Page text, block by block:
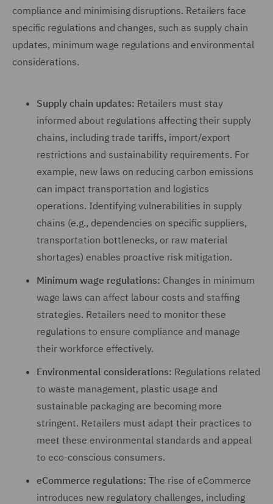
compliance and minimising disruptions. Retailers face
specific regulations and changes, such as supply chain
updates, minimum wage regulations and environmental
considerations.
Supply chain updates: Retailers must stay
informed about regulations affecting their supply
chains, including trade tariffs, import/export
restrictions and sustainability requirements. For
example, new laws on reducing carbon emissions
can impact transportation and logistics
operations. Identifying vulnerabilities in supply
chains (e.g., dependencies on specific suppliers,
transportation bottlenecks, or raw material
shortages) enables proactive risk mitigation.
Minimum wage regulations: Changes in minimum
wage laws can affect labour costs and staffing
strategies. Retailers need to monitor these
regulations to ensure compliance and manage
their workforce effectively.
Environmental considerations: Regulations related
to waste management, plastic usage and
sustainable packaging are becoming more
stringent. Retailers must adapt their practices to
meet these environmental standards and appeal
to eco-conscious consumers.
eCommerce regulations: The rise of eCommerce
introduces new regulatory challenges, including